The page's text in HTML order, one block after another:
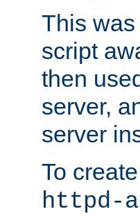
This
script
then
server,
server
To
httpd-